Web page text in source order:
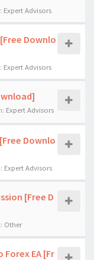
Expert Advisors
Downlo
Expert Advisors
Expert Advisors
Downlo
Expert Advisors
[Free D
Other
Forex EA [Fr